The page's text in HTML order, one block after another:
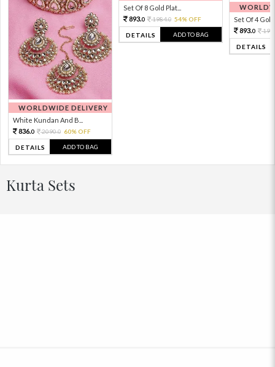
WORLDWIDE DELIVERY
White Kundan And B...
836.0 2090.0 60% OFF
DETAILS ADD TO BAG
Set Of 8 Gold Plat...
893.0 1984.0 54% OFF
DETAILS ADD TO BAG
Set Of 4 Gold
893.0
DETAILS
Kurta Sets